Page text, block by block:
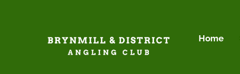
Home